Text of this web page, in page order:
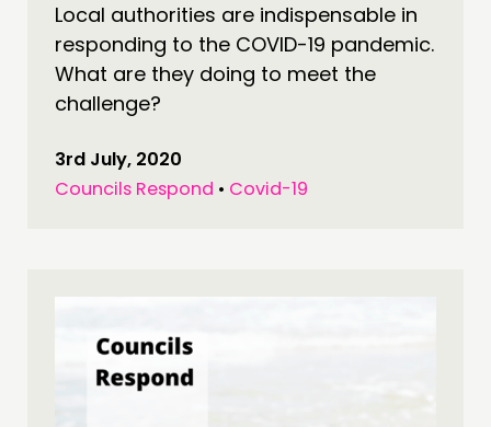
Local authorities are indispensable in
responding to the COVID-19 pandemic.
What are they doing to meet the
challenge?
3rd July, 2020
Councils Respond • Covid-19